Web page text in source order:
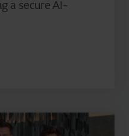
a secure AI-